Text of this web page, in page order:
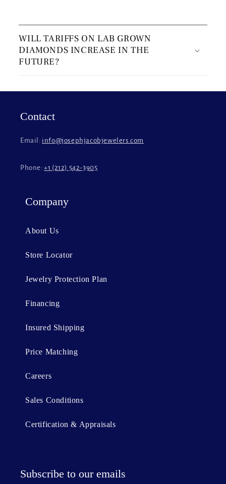
l
l
i
b
l
c
WILL TARIFFS ON LAB GROWN
DIAMONDS INCREASE IN THE
FUTURE?
Contact
Email: info@josephjacobjewelers.com
Phone:+1 (212) 542-3905
Company
About Us
Store Locator
Jewelry Protection Plan
Financing
Insured Shipping
Price Matching
Careers
Sales Conditions
Certification & Appraisals
Subscribe to our emails